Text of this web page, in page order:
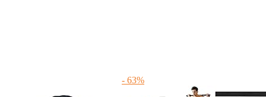
- 63%